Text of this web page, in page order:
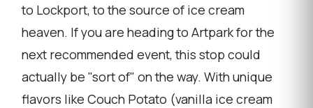
to Lockport, to the source of ice cream
heaven. If you are heading to Artpark for the
next recommended event, this stop could
actually be "sort of" on the way. With unique
flavors like Couch Potato (vanilla ice cream